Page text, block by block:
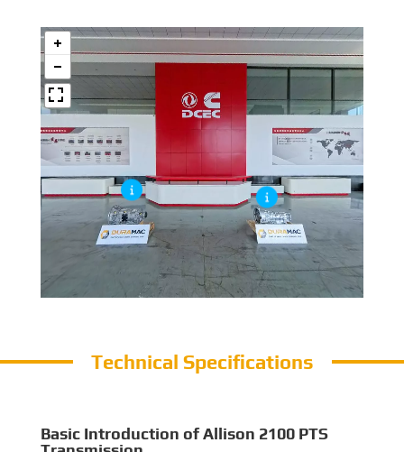
Technical Specifications
Basic Introduction of Allison 2100 PTS